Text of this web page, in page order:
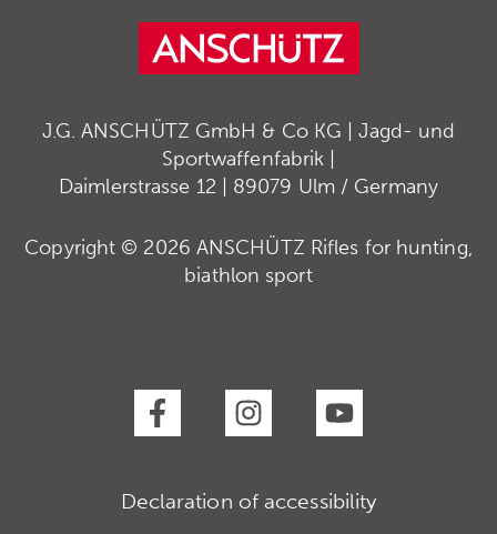
J.G. ANSCHÜTZ GmbH & Co KG | Jagd- und
Sportwaffenfabrik |
Daimlerstrasse 12 | 89079 Ulm / Germany
Copyright © 2026 ANSCHÜTZ Rifles for hunting,
biathlon sport
Declaration of accessibility